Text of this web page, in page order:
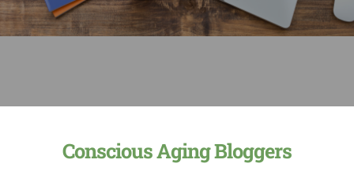
Sage-ing Leaders APPLY
Conscious Aging Bloggers